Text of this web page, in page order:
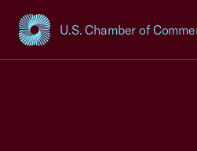
U.S. Chamber of
USCC Homepage